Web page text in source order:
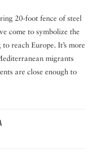
20-foot fence of steel
come to symbolize the
reach Europe. It’s more
migrants
are close enough to